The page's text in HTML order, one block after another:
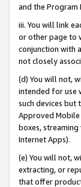
and the Program
iii. You will link
or other page to
conjunction with
not closely
(d) You will not,
intended for use
such devices but
Approved
boxes,
Internet Apps).
(e) You will not,
extracting, or
that offer